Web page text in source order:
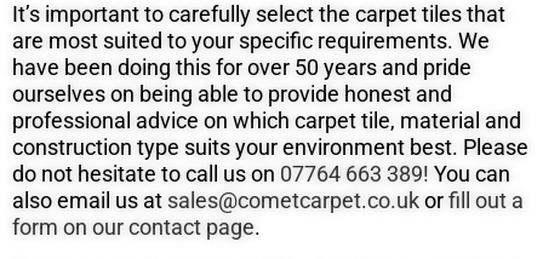
It’s important to carefully select the carpet tiles that
are most suited to your specific requirements. We
have been doing this for over 50years and pride
ourselves on being able to provide honest and
professional advice on which carpet tile, material and
construction type suitsyour environment best. Please
do not hesitate to call us on 07764 663 389! You can
also email us atsales@cometcarpet.co.ukorfill out a
form on our contact page.